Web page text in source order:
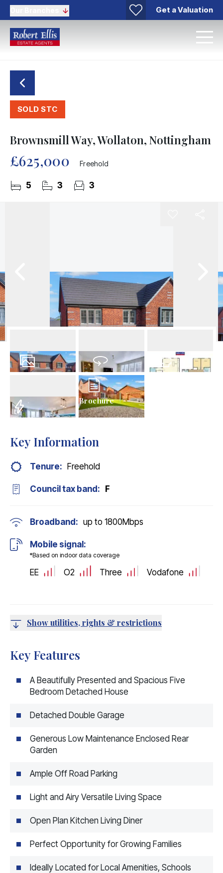
Get a Valuation
SOLD STC
Brownsmill Way, Wollaton, Nottingham
£625,000 Freehold
5 3 3
Virtual Tour
Brochure
Key Information
Tenure: Freehold
Council tax band: F
Broadband: up to 1800Mbps
Mobile signal:
*Based on indoor data coverage
EE O2 Three Vodafone
Show utilities, rights & restrictions
Key Features
A Beautifully Presented and Spacious Five
Bedroom Detached House
Detached Double Garage
Generous Low Maintenance Enclosed Rear
Garden
Ample Off Road Parking
Light and Airy Versatile Living Space
Open Plan Kitchen Living Diner
Perfect Opportunity for Growing Families
Ideally Located for Local Amenities, Schools